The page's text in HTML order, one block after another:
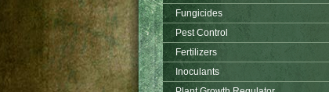
Fungicides
Pest Control
Fertilizers
Inoculants